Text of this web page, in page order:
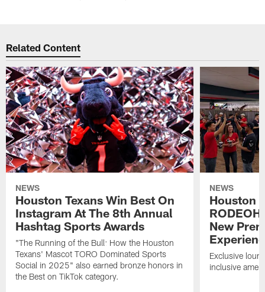
Related Content
NEWS
Houston Texans Win Best On
Instagram At The 8th Annual
Hashtag Sports Awards
"The Running of the Bull: How the Houston
Texans' Mascot TORO Dominated Sports
Social in 2025" also earned bronze honors in
the Best on TikTok category.
NEWS
Houston
New
Exclusive
inclusive